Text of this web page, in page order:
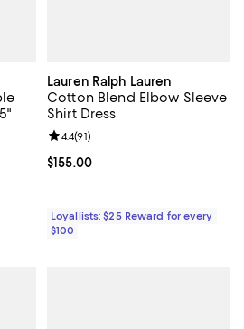
off; undefined;
2 reviews;
Lauren Ralph Lauren
Cotton Blend Elbow Sleeve
Shirt Dress
Current price $155.00; ;
$155.00
Review rating: 4.4 out of 5; 91
4.4(91)
Loyallists: $25 Reward for every
$100